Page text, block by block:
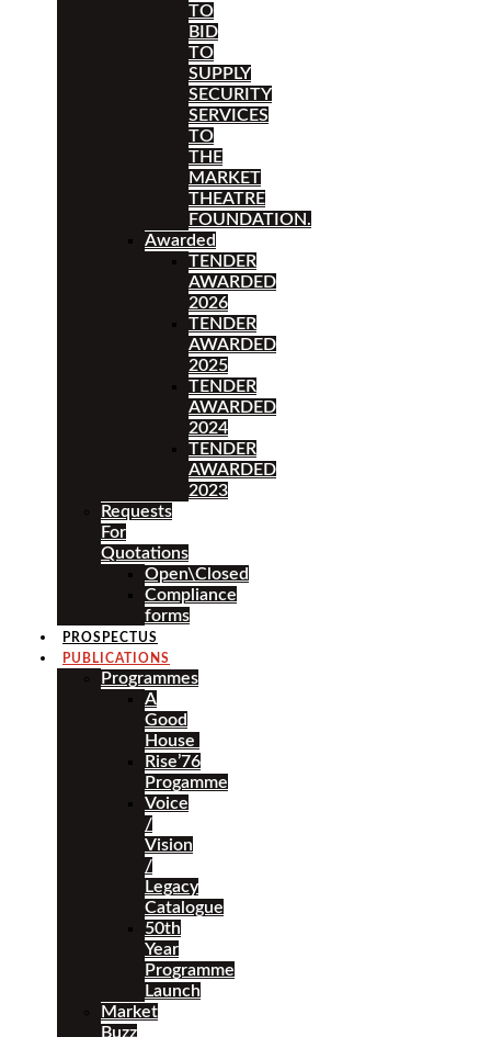
TO
BID
TO
SUPPLY
SECURITY
SERVICES
TO
THE
MARKET
THEATRE
FOUNDATION.
Awarded
TENDER
AWARDED
2026
TENDER
AWARDED
2025
TENDER
AWARDED
2024
TENDER
AWARDED
2023
Requests
For
Quotations
Open\Closed
Compliance
forms
PROSPECTUS
PUBLICATIONS
Programmes
A
Good
House
Rise’76
Progamme
Voice
/
Vision
/
Legacy
Catalogue
50th
Year
Programme
Launch
Market
Buzz